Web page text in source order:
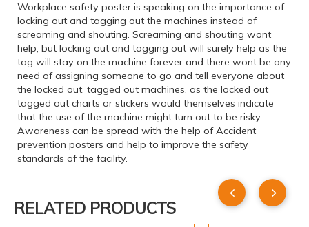
Workplace safety poster is speaking on the importance of
locking out and tagging out the machines instead of
screaming and shouting. Screaming and shouting wont
help, but locking out and tagging out will surely help as the
tag will stay on the machine forever and there wont be any
need of assigning someone to go and tell everyone about
the locked out, tagged out machines, as the locked out
tagged out charts or stickers would themselves indicate
that the use of the machine might turn out to be risky.
Awareness can be spread with the help of Accident
prevention posters and help to improve the safety
standards of the facility.
RELATED PRODUCTS